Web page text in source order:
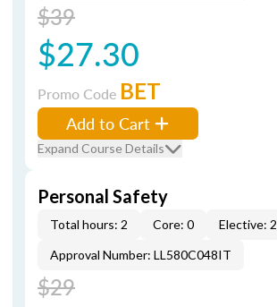
$39
$27.30
Promo Code BET
Add to Cart
Expand Course Details
Personal Safety
Total hours: 2 Core: 0
Elective: 2
Approval Number: LL580C048IT
$29